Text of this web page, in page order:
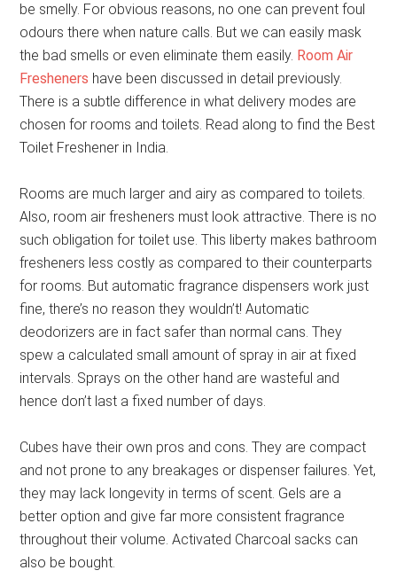
be smelly. For obvious reasons, no one can prevent foul
odours there when nature calls. But we can easily mask
the bad smells or even eliminate them easily. Room Air
Fresheners have been discussed in detail previously.
There is a subtle difference in what delivery modes are
chosen for rooms and toilets. Read along to find the Best
Toilet Freshener in India.
Rooms are much larger and airy as compared to toilets.
Also, room air fresheners must look attractive. There is no
such obligation for toilet use. This liberty makes bathroom
fresheners less costly as compared to their counterparts
for rooms. But automatic fragrance dispensers work just
fine, there’s no reason they wouldn’t! Automatic
deodorizers are in fact safer than normal cans. They
spew a calculated small amount of spray in air at fixed
intervals. Sprays on the other hand are wasteful and
hence don’t last a fixed number of days.
Cubes have their own pros and cons. They are compact
and not prone to any breakages or dispenser failures. Yet,
they may lack longevity in terms of scent. Gels are a
better option and give far more consistent fragrance
throughout their volume. Activated Charcoal sacks can
also be bought.